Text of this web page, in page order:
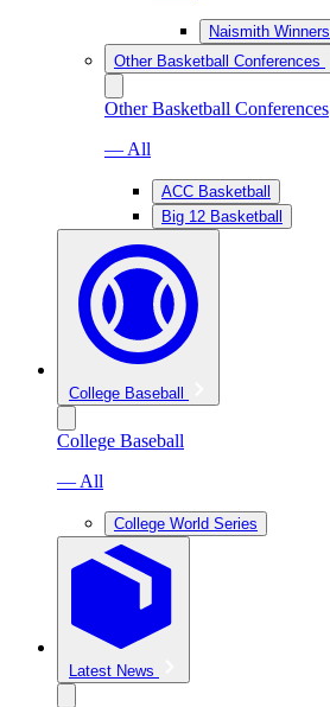
Naismith Winners
Other Basketball Conferences
Other Basketball Conferences
— All
ACC Basketball
Big 12 Basketball
College Baseball
College Baseball
— All
College World Series
Latest News